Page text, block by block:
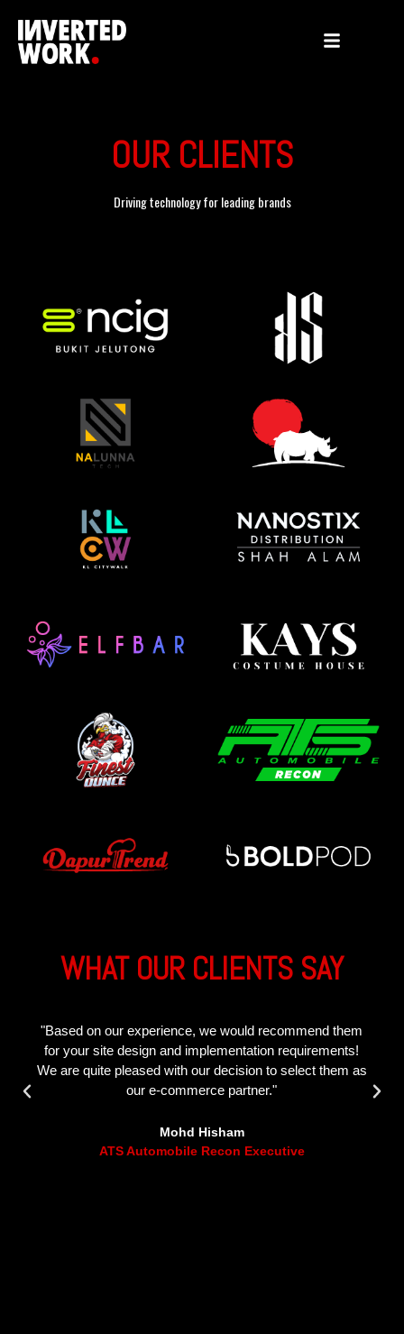
OUR CLIENTS
Driving technology for leading brands
WHAT OUR CLIENTS SAY
"The Inverted Work team are very professional and
reliable! It is a pleasure to work with them especially
since they deliver the results they promise. "
Dapur Trend Representative